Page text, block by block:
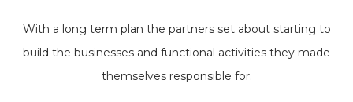
With a long term plan the partners set about starting to
build the businesses and functional activities they made
themselves responsible for.